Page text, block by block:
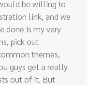
be willing to
link, and we
done is my very
pick out
themes,
guys get a really
out of it. But